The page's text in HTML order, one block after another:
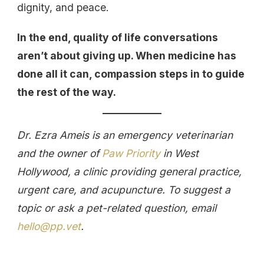
dignity, and peace.
In the end, quality of life conversations
aren’t about giving up. When medicine has
done all it can, compassion steps in to guide
the rest of the way.
Dr. Ezra Ameis is an emergency veterinarian
and the owner ofPaw Priorityin West
Hollywood, a clinic providing general practice,
urgent care, and acupuncture. To suggest a
topic or ask a pet-related question, email
hello@pp.vet.